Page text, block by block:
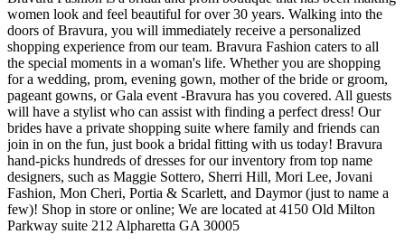
women look and feel beautiful for over 30 years. Walking into the
doors of Bravura, you will immediately receive a personalized
shopping experience from our team. Bravura Fashion caters to all
the special moments in a woman's life. Whether you are shopping
for a wedding, prom, evening gown, mother of the bride or groom,
pageant gowns, or Gala event -Bravura has you covered. All guests
will have a stylist who can assist with finding a perfect dress! Our
brides have a private shopping suite where family and friends can
join in on the fun, just book a bridal fitting with us today! Bravura
hand-picks hundreds of dresses for our inventory from top name
designers, such as Maggie Sottero, Sherri Hill, Mori Lee, Jovani
Fashion, Mon Cheri, Portia & Scarlett, and Daymor (just to name a
few)! Shop in store or online; We are located at 4150 Old Milton
Parkway suite 212 Alpharetta GA 30005